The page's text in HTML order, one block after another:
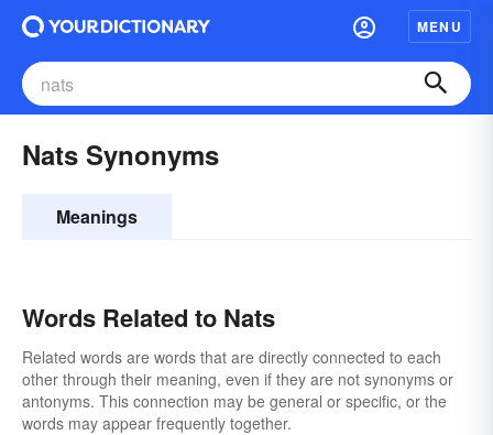
MENU
Nats Synonyms
Meanings
Words Related to Nats
Related words are words that are directly connected to each
other through their meaning, even if they are not synonyms or
antonyms. This connection may be general or specific, or the
words may appear frequently together.